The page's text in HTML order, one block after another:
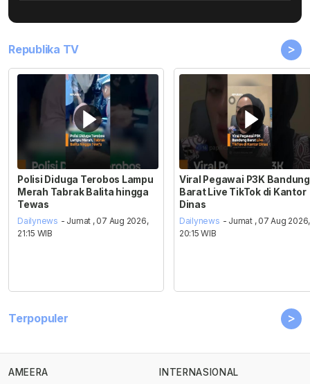
Republika TV >
Polisi Diduga Terobos Lampu
Merah Tabrak Balita hingga
Tewas
Dailynews - Jumat , 07 Aug 2026,
21:15 WIB
Viral Pegawai P3K Bandung
Barat Live TikTok di Kantor
Dinas
Dailynews - Jumat , 07 Aug 2026,
20:15 WIB
Terpopuler >
AMEERA
INTERNASIONAL